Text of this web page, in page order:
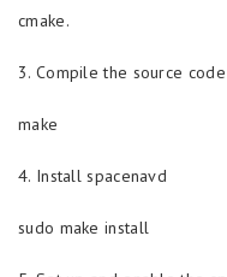
cmake.
3. Compile the source code
make
4. Install spacenavd
sudo make install